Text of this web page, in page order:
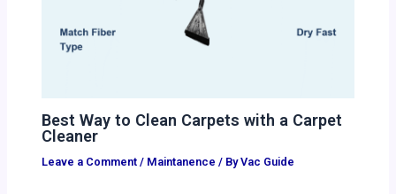
Best Way to Clean Carpets with a Carpet
Cleaner
Leave a Comment / Maintanence / ByVac Guide